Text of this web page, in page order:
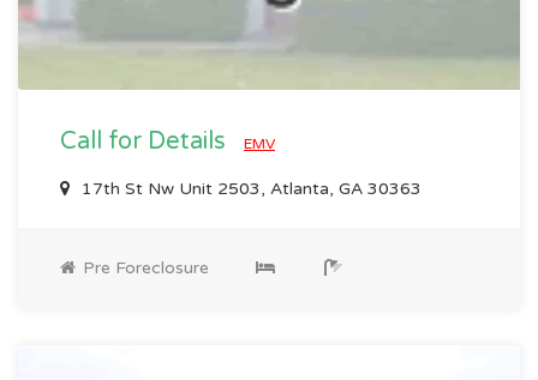
Call for Details EMV
17th St Nw Unit 2503, Atlanta, GA 30363
Pre Foreclosure